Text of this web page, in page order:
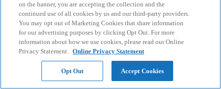
on the banner, you are accepting the collection and the
continued use of all cookies by us and our third-party providers.
You may opt out of Marketing Cookies that share information
for our advertising purposes by clicking Opt Out. For more
information about how we use cookies, please read our Online
Privacy Statement. Online Privacy Statement
Opt Out Accept Cookies